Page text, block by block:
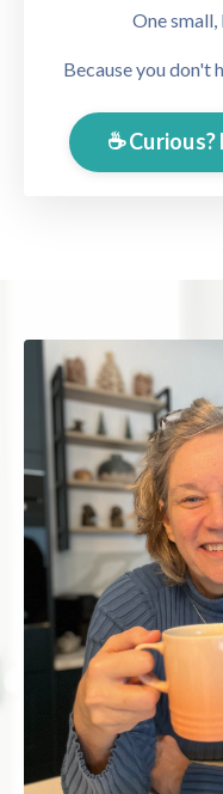
One small,
Because you don't
☕️